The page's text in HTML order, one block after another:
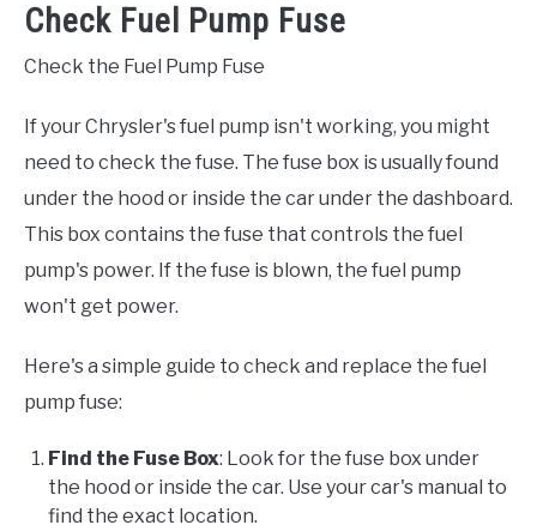
Check Fuel Pump Fuse
Check the Fuel Pump Fuse
If your Chrysler's fuel pump isn't working, you might
need to check the fuse. The fuse box is usually found
under the hood or inside the car under the dashboard.
This box contains the fuse that controls the fuel
pump's power. If the fuse is blown, the fuel pump
won't get power.
Here's a simple guide to check and replace the fuel
pump fuse:
Find the Fuse Box: Look for the fuse box under
the hood or inside the car. Use your car's manual to
find the exact location.